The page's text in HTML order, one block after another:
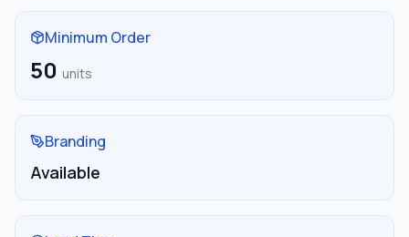
Minimum Order
50 units
Branding
Available